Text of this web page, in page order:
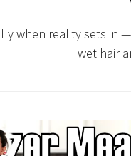
when reality sets in
wet hair